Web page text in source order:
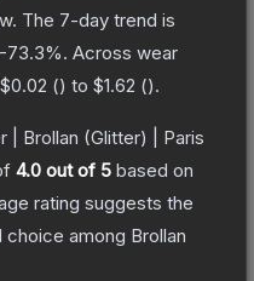
The 7-day trend is
-73.3%. Across wear
$0.02 () to $1.62 ().
| Brollan (Glitter) | Paris
4.0 out of 5 based on
rating suggests the
choice among Brollan